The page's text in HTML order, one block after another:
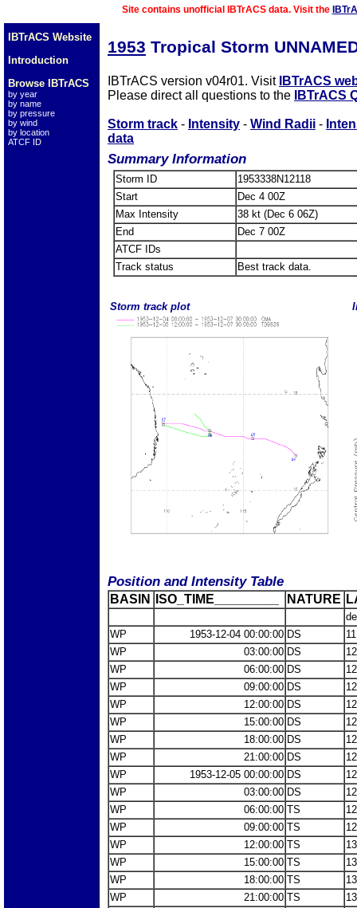
Site contains unofficial IBTrACS data. Visit the
IBTrACS Website
Introduction
Browse IBTrACS
by year
by name
by pressure
by wind
by location
ATCF ID
1953 Tropical Storm
IBTrACS version v04r01. Visit IBTrACS
Please direct all questions to the
IBTrACS
Storm track - Intensity - Wind Radii -
data
Summary Information
Storm ID
1953338N12118
Start
Dec 4 00Z
Max Intensity
38 kt (Dec 6 06Z)
End
Dec 7 00Z
ATCF IDs
Track status
Best track data.
Storm track plot
Position and Intensity Table
BASIN ISO_TIME_________ NATURE
WP
1953-12-04 00:00:00 DS
WP
03:00:00 DS
WP
06:00:00 DS
WP
09:00:00 DS
WP
12:00:00 DS
WP
15:00:00 DS
WP
18:00:00 DS
WP
21:00:00 DS
WP
1953-12-05 00:00:00 DS
WP
03:00:00 DS
WP
06:00:00 TS
WP
09:00:00 TS
WP
12:00:00 TS
WP
15:00:00 TS
WP
18:00:00 TS
WP
21:00:00 TS